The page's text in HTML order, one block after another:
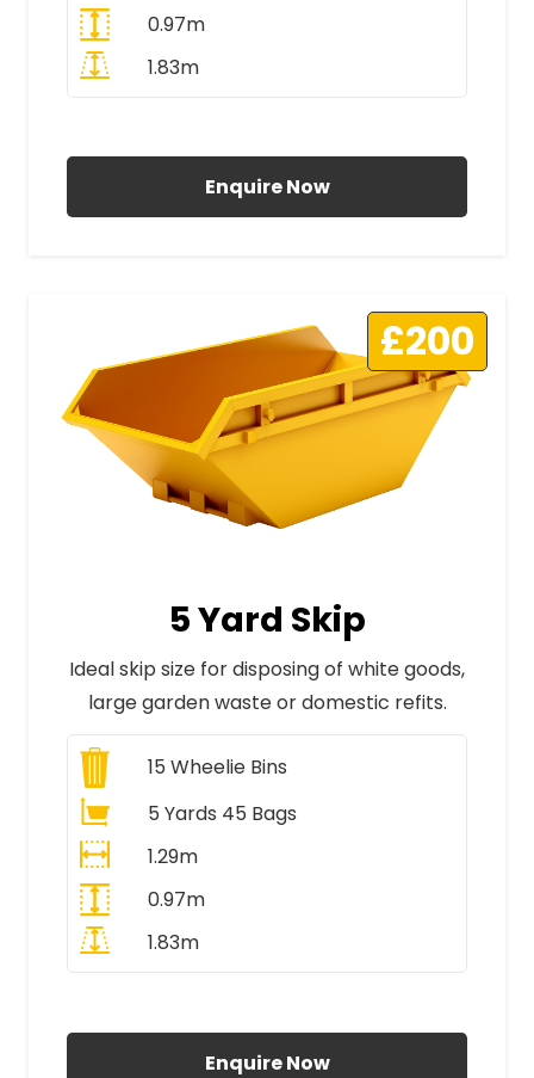
0.97m
1.83m
Enquire Now
£200
5 Yard Skip
Ideal skip size for disposing of white goods,
large garden waste or domestic refits.
15 Wheelie Bins
5 Yards 45 Bags
1.29m
0.97m
1.83m
Enquire Now